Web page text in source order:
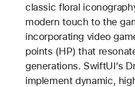
classic floral
modern touch to the
incorporating video
points (HP) that
generations. SwiftUI’s
implement dynamic,